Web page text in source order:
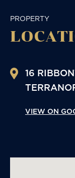
PROPERTY
16
VIEW ON